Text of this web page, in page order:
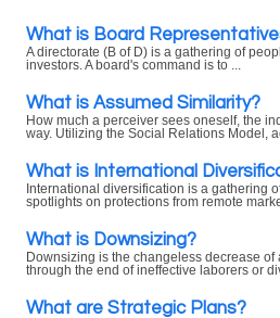
What is Board
A directorate (B of D) is a gathering of
investors. A board's command is to ...
What is Assumed Similarity?
How much a perceiver sees oneself, the
way. Utilizing the Social Relations Model,
What is International
International diversification is a gathering
spotlights on protections from remote
What is Downsizing?
Downsizing is the changeless decrease
through the end of ineffective laborers or
What are Strategic Plans?